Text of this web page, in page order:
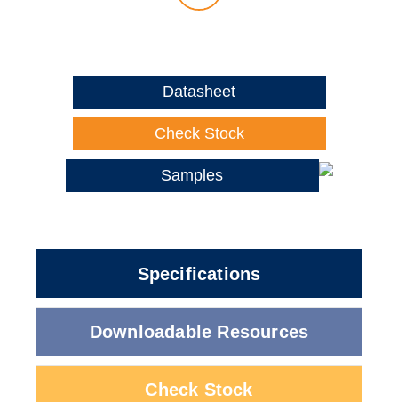
Datasheet
Check Stock
Samples
Specifications
Downloadable Resources
Check Stock